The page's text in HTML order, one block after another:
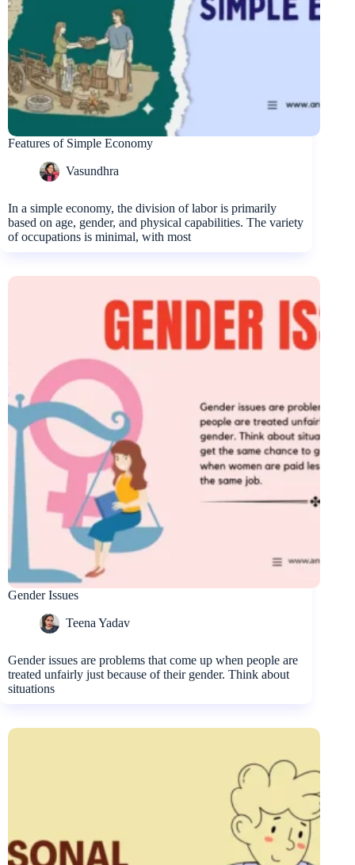
Features of Simple Economy
Vasundhra
In a simple economy, the division of labor is primarily
based on age, gender, and physical capabilities. The variety
of occupations is minimal, with most
Gender Issues
Teena Yadav
Gender issues are problems that come up when people are
treated unfairly just because of their gender. Think about
situations